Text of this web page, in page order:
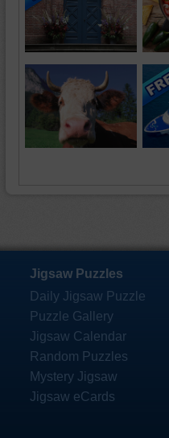
Jigsaw Puzzles
Daily Jigsaw Puzzle
Puzzle Gallery
Jigsaw Calendar
Random Puzzles
Mystery Jigsaw
Jigsaw eCards